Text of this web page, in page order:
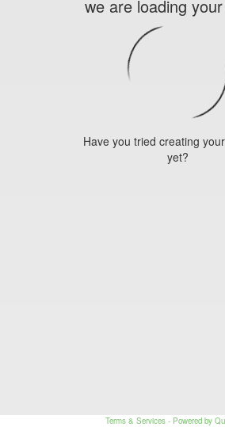
we are loading
Have you tried creating
yet?
Terms & Services - Powered by